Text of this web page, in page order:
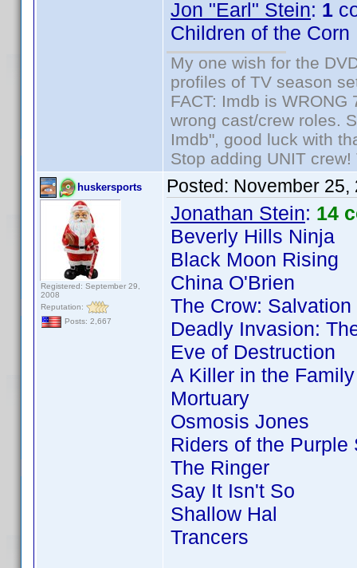
Jon "Earl" Stein: 1
Children of the Corn
My one wish for the
profiles of TV season
FACT: Imdb is
wrong cast/crew roles.
Imdb", good luck with
Stop adding UNIT
huskersports
Registered: September 29,
2008
Reputation:
Posts: 2,667
Posted: November 25,
Jonathan Stein: 14
Beverly Hills Ninja
Black Moon Rising
China O'Brien
The Crow: Salvation
Deadly Invasion:
Eve of Destruction
A Killer in the
Mortuary
Osmosis Jones
Riders of the Purple
The Ringer
Say It Isn't So
Shallow Hal
Trancers